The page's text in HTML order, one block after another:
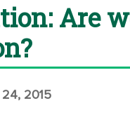
Are
24, 2015